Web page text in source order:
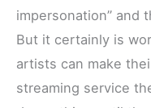
impersonation” and
But it certainly is
artists can make
streaming service